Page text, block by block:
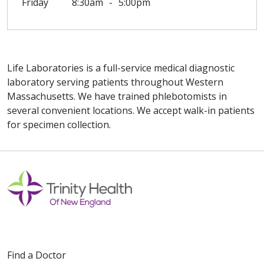
Life Laboratories is a full-service medical diagnostic
laboratory serving patients throughout Western
Massachusetts. We have trained phlebotomists in
several convenient locations. We accept walk-in patients
for specimen collection.
Off
Find a Doctor